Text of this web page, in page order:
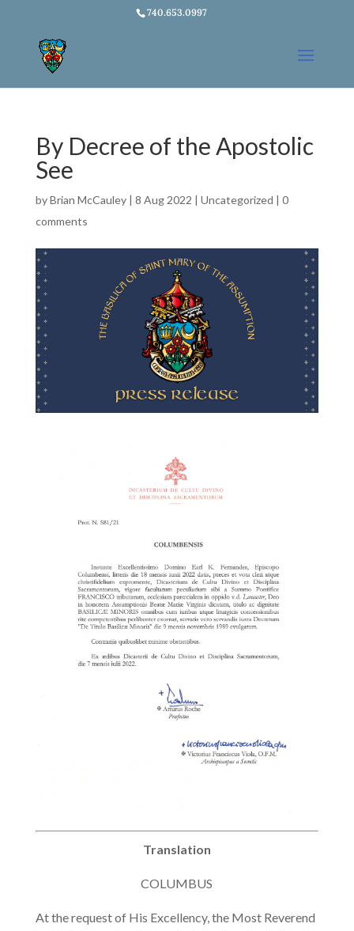
740.653.0997
By Decree of the Apostolic
See
byBrian McCauley| 8 Aug 2022 | Uncategorized | 0
comments
Translation
COLUMBUS
At the request of His Excellency, the Most Reverend